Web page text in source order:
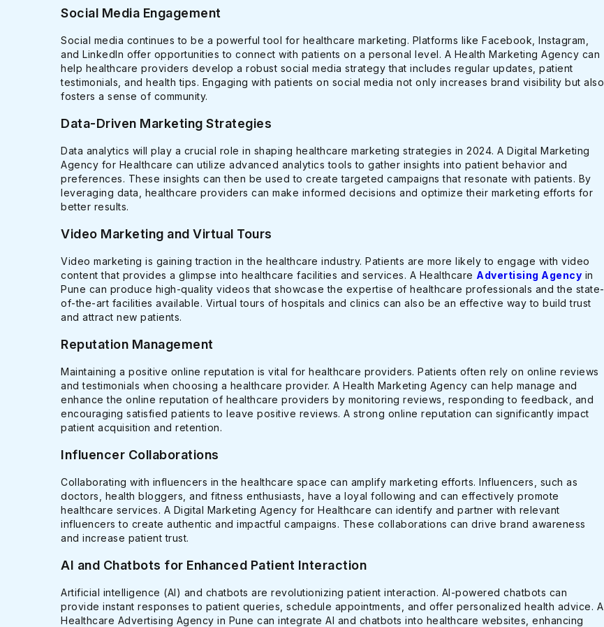
Social Media Engagement
Social media continues to be a powerful tool for healthcare marketing. Platforms like Facebook, Instagram,
and LinkedIn offer opportunities to connect with patients on a personal level. A Health Marketing Agency can
help healthcare providers develop a robust social media strategy that includes regular updates, patient
testimonials, and health tips. Engaging with patients on social media not only increases brand visibility but also
fosters a sense of community.
Data-Driven Marketing Strategies
Data analytics will play a crucial role in shaping healthcare marketing strategies in 2024. A Digital Marketing
Agency for Healthcare can utilize advanced analytics tools to gather insights into patient behavior and
preferences. These insights can then be used to create targeted campaigns that resonate with patients. By
leveraging data, healthcare providers can make informed decisions and optimize their marketing efforts for
better results.
Video Marketing and Virtual Tours
Video marketing is gaining traction in the healthcare industry. Patients are more likely to engage with video
content that provides a glimpse into healthcare facilities and services. A Healthcare Advertising Agency in
Pune can produce high-quality videos that showcase the expertise of healthcare professionals and the state-
of-the-art facilities available. Virtual tours of hospitals and clinics can also be an effective way to build trust
and attract new patients.
Reputation Management
Maintaining a positive online reputation is vital for healthcare providers. Patients often rely on online reviews
and testimonials when choosing a healthcare provider. A Health Marketing Agency can help manage and
enhance the online reputation of healthcare providers by monitoring reviews, responding to feedback, and
encouraging satisfied patients to leave positive reviews. A strong online reputation can significantly impact
patient acquisition and retention.
Influencer Collaborations
Collaborating with influencers in the healthcare space can amplify marketing efforts. Influencers, such as
doctors, health bloggers, and fitness enthusiasts, have a loyal following and can effectively promote
healthcare services. A Digital Marketing Agency for Healthcare can identify and partner with relevant
influencers to create authentic and impactful campaigns. These collaborations can drive brand awareness
and increase patient trust.
AI and Chatbots for Enhanced Patient Interaction
Artificial intelligence (AI) and chatbots are revolutionizing patient interaction. AI-powered chatbots can
provide instant responses to patient queries, schedule appointments, and offer personalized health advice. A
Healthcare Advertising Agency in Pune can integrate AI and chatbots into healthcare websites, enhancing